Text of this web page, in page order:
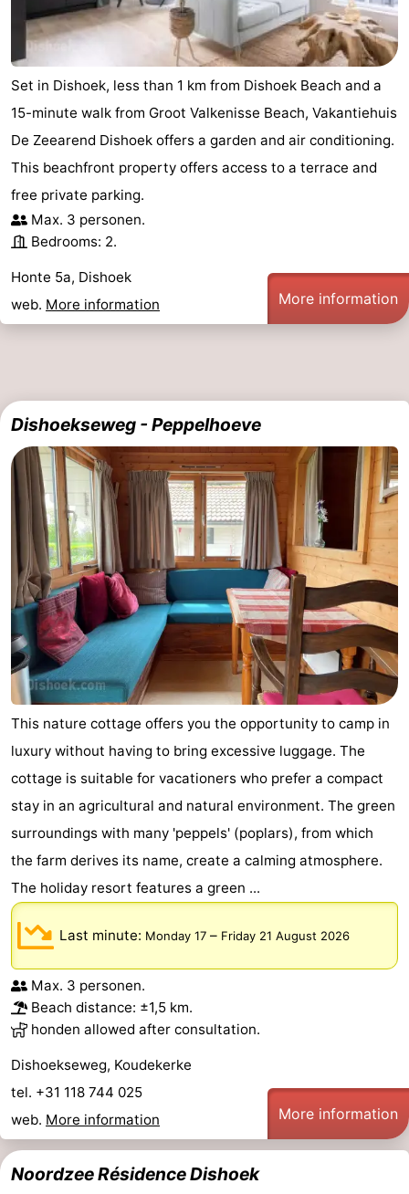
Zeeland
Schouwen-
Duiveland
-
Renesse
-
Brouwershaven
-
Bruinisse
-
Zierikzee
-
Nature
-
Haamstede
Nature
Kop
van
Schouwen
Walcheren
-
Veere
Nature
Oranjezon
-
Oostkapelle
-
Nature
de
Mantelingen
-
Domburg
-
Westkapelle
-
Nature
Walcherse
bos
-
Vlissingen
Middelburg
Zeeuws-
Vlaanderen
-
Nieuwvliet
Sluis
-
Cadzand
-
Nature
Zwin
Weather
us
Set in Dishoek, less than 1 km from Dishoek Beach and a
15-minute walk from Groot Valkenisse Beach, Vakantiehuis
De Zeearend Dishoek offers a garden and air conditioning.
This beachfront property offers access to a terrace and
free private parking.
Max. 3 personen.
Bedrooms: 2.
Honte 5a, Dishoek
web. More information More information
Dishoekseweg - Peppelhoeve
This nature cottage offers you the opportunity to camp in
luxury without having to bring excessive luggage. The
cottage is suitable for vacationers who prefer a compact
stay in an agricultural and natural environment. The green
surroundings with many 'peppels' (poplars), from which
the farm derives its name, create a calming atmosphere.
The holiday resort features a green ...
Last minute: Monday 17 – Friday 21 August 2026
Max. 3 personen.
Beach distance: ±1,5 km.
honden allowed after consultation.
Dishoekseweg, Koudekerke
tel. +31 118 744 025
web. More information More information
Noordzee Résidence Dishoek